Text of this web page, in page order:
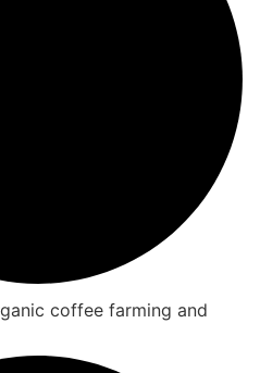
coffee farming and